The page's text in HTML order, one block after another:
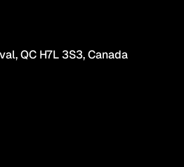
QC H7L 3S3, Canada